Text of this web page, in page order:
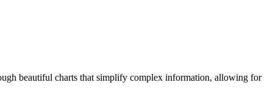
beautiful charts that simplify complex information, allowing for